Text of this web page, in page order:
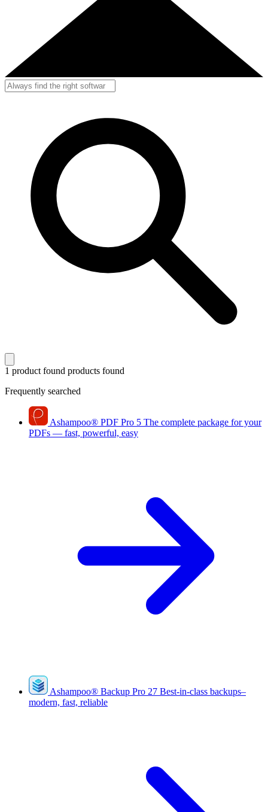
1 product found products found
Frequently searched
Ashampoo® PDF Pro 5 The complete package for your
PDFs — fast, powerful, easy
Ashampoo® Backup Pro 27 Best-in-class backups–
modern, fast, reliable